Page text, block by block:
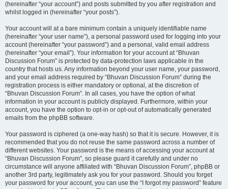
(hereinafter “your account”) and posts submitted by you after registration and
whilst logged in (hereinafter “your posts”).
Your account will at a bare minimum contain a uniquely identifiable name
(hereinafter “your user name”), a personal password used for logging into your
account (hereinafter “your password”) and a personal, valid email address
(hereinafter “your email”). Your information for your account at “Bhuvan
Discussion Forum” is protected by data-protection laws applicable in the
country that hosts us. Any information beyond your user name, your password,
and your email address required by “Bhuvan Discussion Forum” during the
registration process is either mandatory or optional, at the discretion of
“Bhuvan Discussion Forum”. In all cases, you have the option of what
information in your account is publicly displayed. Furthermore, within your
account, you have the option to opt-in or opt-out of automatically generated
emails from the phpBB software.
Your password is ciphered (a one-way hash) so that it is secure. However, it is
recommended that you do not reuse the same password across a number of
different websites. Your password is the means of accessing your account at
“Bhuvan Discussion Forum”, so please guard it carefully and under no
circumstance will anyone affiliated with “Bhuvan Discussion Forum”, phpBB or
another 3rd party, legitimately ask you for your password. Should you forget
your password for your account, you can use the “I forgot my password” feature